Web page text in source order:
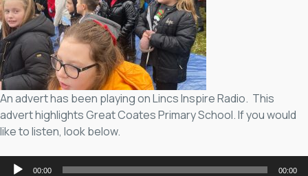
An advert has been playing on Lincs Inspire Radio. This
advert highlights Great Coates Primary School. If you would
like to listen, look below.
Audio
00:00 00:00